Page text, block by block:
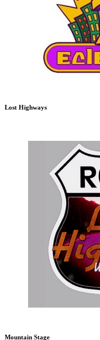
Lost Highways
Mountain Stage